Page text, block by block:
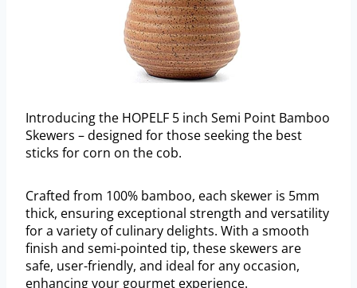
Introducing the HOPELF 5 inch Semi Point Bamboo
Skewers – designed for those seeking the best
sticks for corn on the cob.
Crafted from 100% bamboo, each skewer is 5mm
thick, ensuring exceptional strength and versatility
for a variety of culinary delights. With a smooth
finish and semi-pointed tip, these skewers are
safe, user-friendly, and ideal for any occasion,
enhancing your gourmet experience.